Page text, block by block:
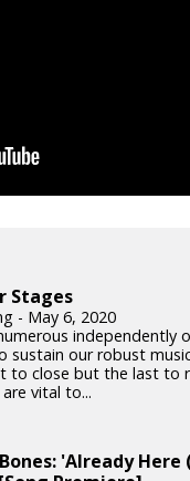
Stages
- May 6, 2020
independently
sustain our robust
to close but the last to
vital to...
'Already